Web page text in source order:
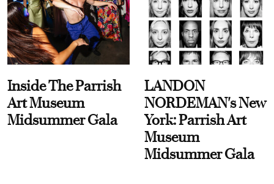
Inside The Parrish
Art Museum
Midsummer Gala
LANDON
NORDEMAN's New
York: Parrish Art
Museum
Midsummer Gala